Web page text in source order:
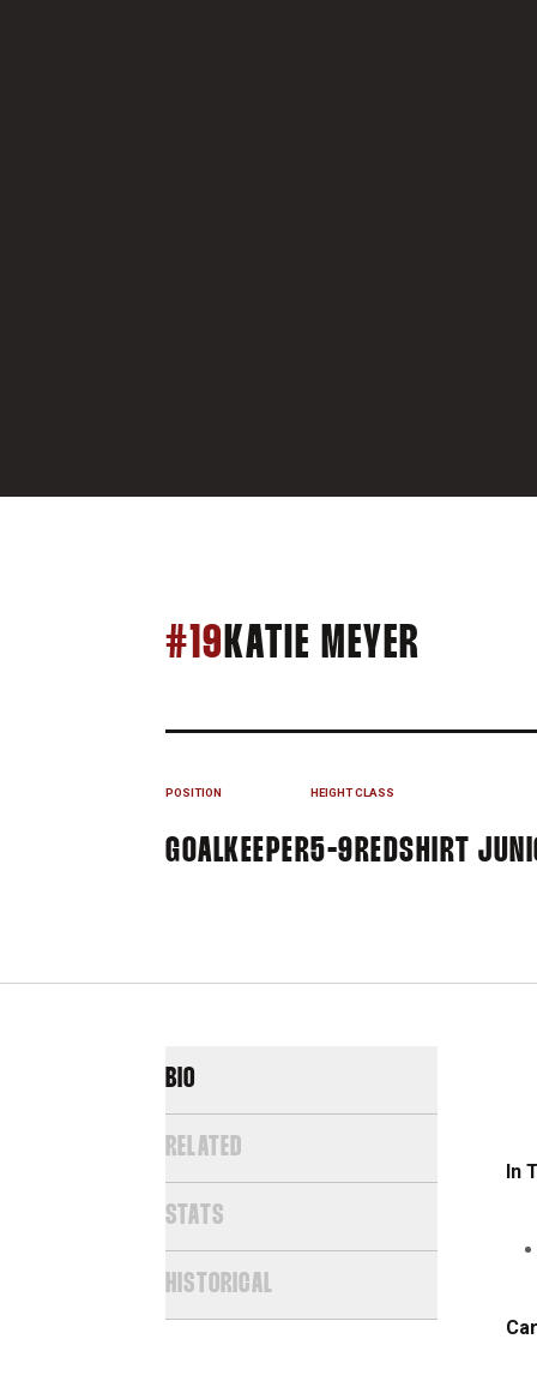
#19 KATIE MEYER
POSITION
GOALKEEPER
HEIGHT
5-9
CLASS
REDSHIRT
BIO
RELATED
STATS
HISTORICAL
In